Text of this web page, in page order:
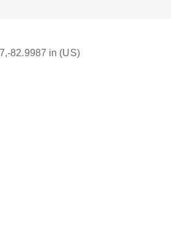
82.9987 in (US)